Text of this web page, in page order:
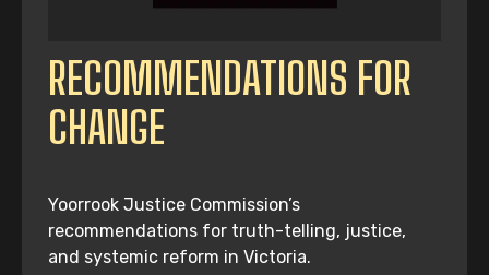
RECOMMENDATIONS FOR
CHANGE
Yoorrook Justice Commission’s
recommendations for truth-telling, justice,
and systemic reform in Victoria.